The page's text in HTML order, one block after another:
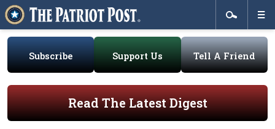
Subscribe Support Us Tell A Friend
Read The Latest Digest